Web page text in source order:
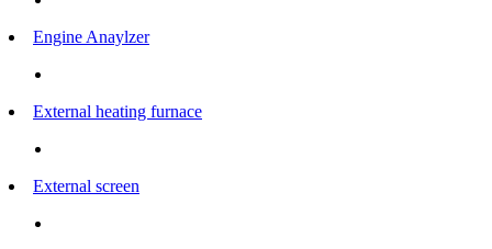
Engine Anaylzer
External heating furnace
External screen